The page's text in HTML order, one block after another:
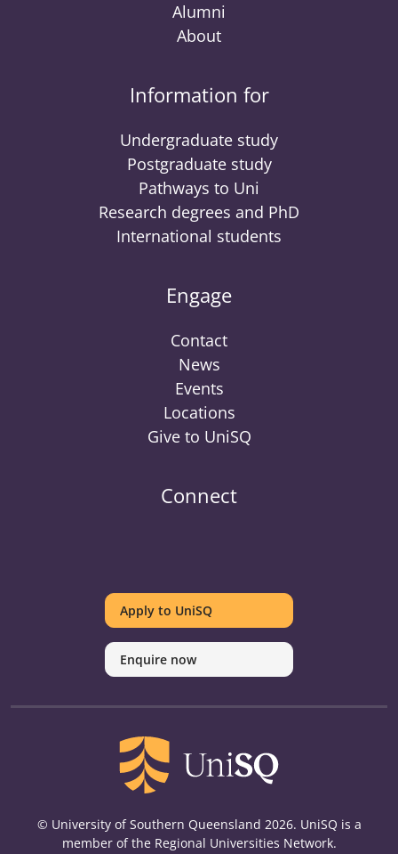
Alumni
About
Information for
Undergraduate study
Postgraduate study
Pathways to Uni
Research degrees and PhD
International students
Engage
Contact
News
Events
Locations
Give to UniSQ
Connect
Twitter
on
Facebook
on
Youtube
on
linkedin
on
Instagram
on
Pinterest
Apply to UniSQ
Enquire now
© University of Southern Queensland 2026. UniSQ is a
member of the Regional Universities Network.